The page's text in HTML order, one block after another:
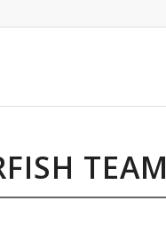
TEAM